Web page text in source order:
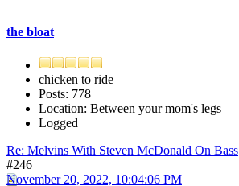
the bloat
chicken to ride
Posts: 778
Location: Between your mom's legs
Logged
Re: Melvins With Steven McDonald On Bass
#246
November 20, 2022, 10:04:06 PM